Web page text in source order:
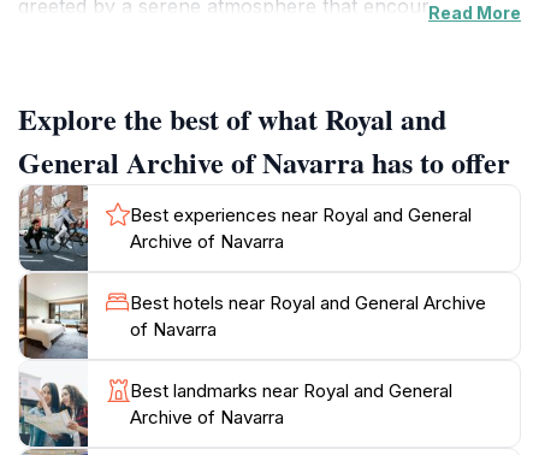
greeted by a serene atmosphere that encourages
have shaped its identity over time. Guided tours
provide invaluable insights, as knowledgeable staff
share fascinating stories behind the artifacts. The
architecture of the building itself is a blend of historical
and modern design, enhancing the experience as you
wander through its halls. Make sure to check the
schedule for special exhibitions that might be on
display during your visit. The archive is conveniently
located in Pamplona, making it easily accessible for
tourists. In addition to the impressive collection, the
surrounding area offers beautiful parks and cafes,
perfect for a leisurely afternoon after your visit. The
Read More
Explore the best of what Royal and
General Archive of Navarra has to offer
Best experiences near Royal and General
Archive of Navarra
Best hotels near Royal and General Archive
of Navarra
Best landmarks near Royal and General
Archive of Navarra